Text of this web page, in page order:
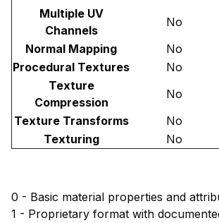
Multiple UV
Channels
No
Normal Mapping
No
Procedural Textures
No
Texture
Compression
No
Texture Transforms No
Texturing
No
0 - Basic material properties and
1 - Proprietary format with